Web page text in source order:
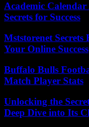
Academic
Secrets for Success
Mststorenet
Your Online Success
Buffalo Bulls
Match Player Stats
Unlocking the
Deep Dive into Its